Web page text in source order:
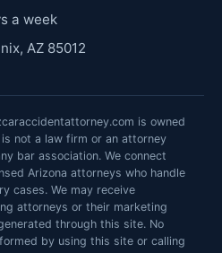
a week
AZ 85012
is owned
not a law firm or an attorney
bar association. We connect
Arizona attorneys who handle
cases. We may receive
attorneys or their marketing
through this site. No
by using this site or calling